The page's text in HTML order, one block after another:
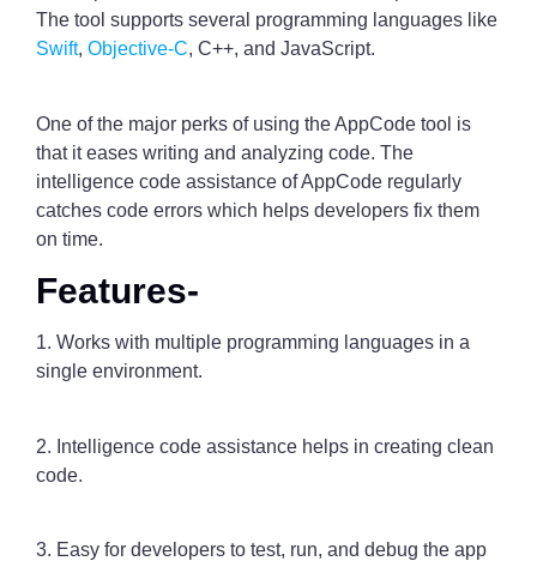
The tool supports several programming languages like
Swift, Objective-C, C++, and JavaScript.
One of the major perks of using the AppCode tool is
that it eases writing and analyzing code. The
intelligence code assistance of AppCode regularly
catches code errors which helps developers fix them
on time.
Features-
1. Works with multiple programming languages in a
single environment.
2. Intelligence code assistance helps in creating clean
code.
3. Easy for developers to test, run, and debug the app